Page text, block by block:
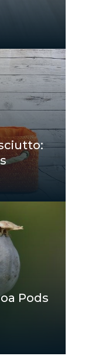
Pods